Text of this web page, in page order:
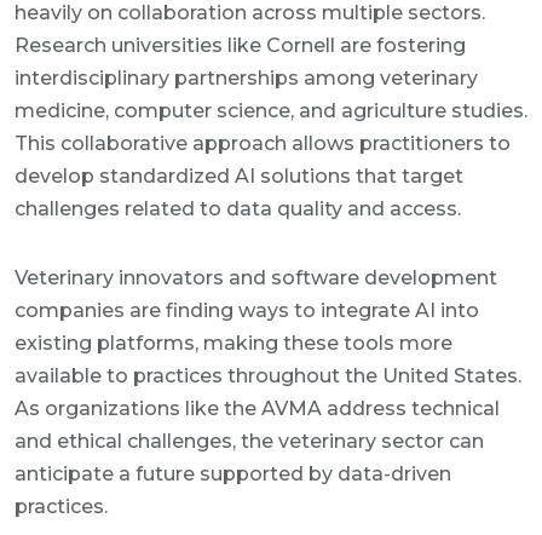
heavily on collaboration across multiple sectors.
Research universities like Cornell are fostering
interdisciplinary partnerships among veterinary
medicine, computer science, and agriculture studies.
This collaborative approach allows practitioners to
develop standardized AI solutions that target
challenges related to data quality and access.
Veterinary innovators and software development
companies are finding ways to integrate AI into
existing platforms, making these tools more
available to practices throughout the United States.
As organizations like the AVMA address technical
and ethical challenges, the veterinary sector can
anticipate a future supported by data-driven
practices.